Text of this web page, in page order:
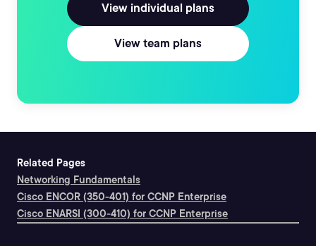
View individual plans
View team plans
Related Pages
Networking Fundamentals
Cisco ENCOR (350-401) for CCNP Enterprise
Cisco ENARSI (300-410) for CCNP Enterprise